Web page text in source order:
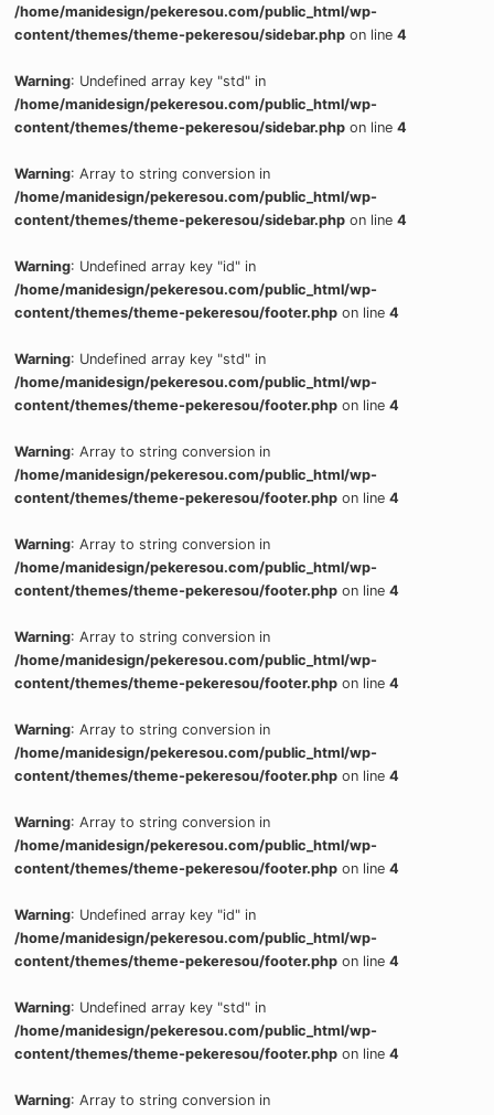
/home/manidesign/pekeresou.com/public_html/wp-
content/themes/theme-pekeresou/sidebar.php on line4
Warning: Undefined array key "std" in
/home/manidesign/pekeresou.com/public_html/wp-
content/themes/theme-pekeresou/sidebar.php on line4
Warning: Array to string conversion in
/home/manidesign/pekeresou.com/public_html/wp-
content/themes/theme-pekeresou/sidebar.php on line4
Warning: Undefined array key "id" in
/home/manidesign/pekeresou.com/public_html/wp-
content/themes/theme-pekeresou/footer.php on line4
Warning: Undefined array key "std" in
/home/manidesign/pekeresou.com/public_html/wp-
content/themes/theme-pekeresou/footer.php on line4
Warning: Array to string conversion in
/home/manidesign/pekeresou.com/public_html/wp-
content/themes/theme-pekeresou/footer.php on line4
Warning: Array to string conversion in
/home/manidesign/pekeresou.com/public_html/wp-
content/themes/theme-pekeresou/footer.php on line4
Warning: Array to string conversion in
/home/manidesign/pekeresou.com/public_html/wp-
content/themes/theme-pekeresou/footer.php on line4
Warning: Array to string conversion in
/home/manidesign/pekeresou.com/public_html/wp-
content/themes/theme-pekeresou/footer.php on line4
Warning: Array to string conversion in
/home/manidesign/pekeresou.com/public_html/wp-
content/themes/theme-pekeresou/footer.php on line4
Warning: Undefined array key "id" in
/home/manidesign/pekeresou.com/public_html/wp-
content/themes/theme-pekeresou/footer.php on line4
Warning: Undefined array key "std" in
/home/manidesign/pekeresou.com/public_html/wp-
content/themes/theme-pekeresou/footer.php on line4
Warning: Array to string conversion in